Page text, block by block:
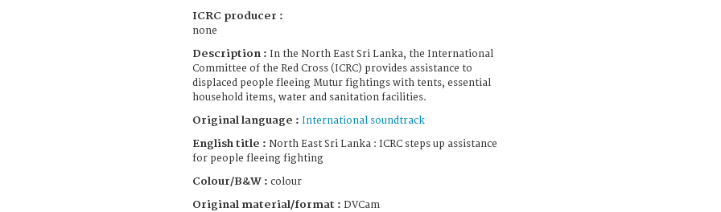
ICRC producer :
none
Description : In the North East Sri Lanka, the International
Committee of the Red Cross (ICRC) provides assistance to
displaced people fleeing Mutur fightings with tents, essential
household items, water and sanitation facilities.
Original language : International soundtrack
English title : North East Sri Lanka : ICRC steps up assistance
for people fleeing fighting
Colour/B&W : colour
Original material/format : DVCam